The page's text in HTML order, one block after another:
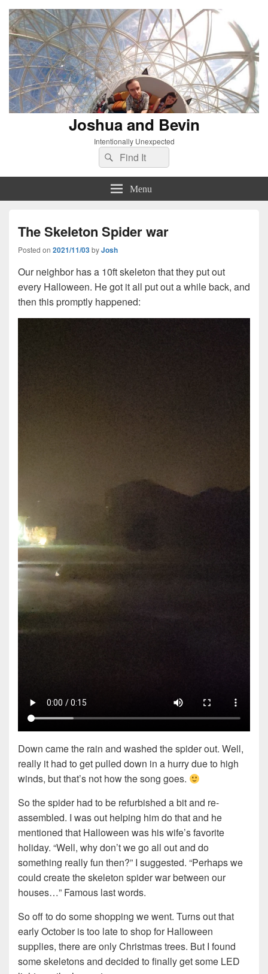
Joshua and Bevin
Intentionally Unexpected
Search
for:
Search
Menu
The Skeleton Spider war
Posted on 2021/11/03byJosh
Our neighbor has a 10ft skeleton that they put out
every Halloween. He got it all put out a while back, and
then this promptly happened:
Down came the rain and washed the spider out. Well,
really it had to get pulled down in a hurry due to high
winds, but that’s not how the song goes.
So the spider had to be refurbished a bit and re-
assembled. I was out helping him do that and he
mentioned that Halloween was his wife’s favorite
holiday. “Well, why don’t we go all out and do
something really fun then?” I suggested. “Perhaps we
could create the skeleton spider war between our
houses…” Famous last words.
So off to do some shopping we went. Turns out that
early October is too late to shop for Halloween
supplies, there are only Christmas trees. But I found
some skeletons and decided to finally get some LED